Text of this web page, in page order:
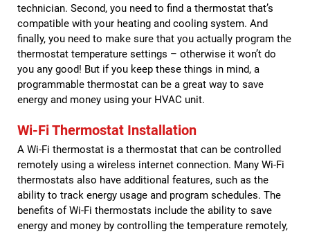
technician. Second, you need to find a thermostat that’s
compatible with your heating and cooling system. And
finally, you need to make sure that you actually program the
thermostat temperature settings – otherwise it won’t do
you any good! But if you keep these things in mind, a
programmable thermostat can be a great way to save
energy and money using your HVAC unit.
Wi-Fi Thermostat Installation
A Wi-Fi thermostat is a thermostat that can be controlled
remotely using a wireless internet connection. Many Wi-Fi
thermostats also have additional features, such as the
ability to track energy usage and program schedules. The
benefits of Wi-Fi thermostats include the ability to save
energy and money by controlling the temperature remotely,